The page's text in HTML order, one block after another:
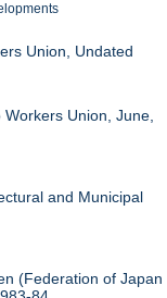
Union, Undated
Union, June,
and Municipal
(Federation of Japan